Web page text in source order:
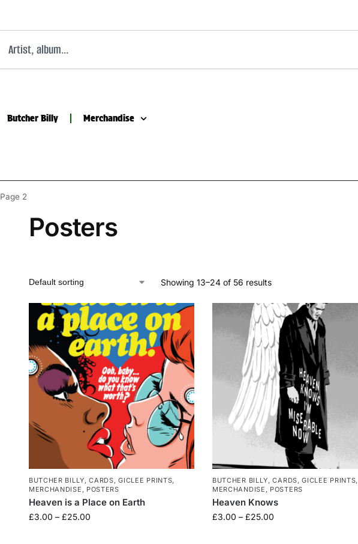
Butcher Billy Merchandise
Page 2
Posters
Showing 13–24 of 56 results
BUTCHER BILLY,CARDS,GICLEE PRINTS,
MERCHANDISE , POSTERS
Heaven is a Place on Earth
£3.00 – £25.00
BUTCHER BILLY,CARDS,GICLEE PRINTS,
MERCHANDISE , POSTERS
Heaven Knows
£3.00 – £25.00